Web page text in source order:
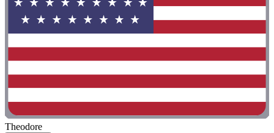
Theodore